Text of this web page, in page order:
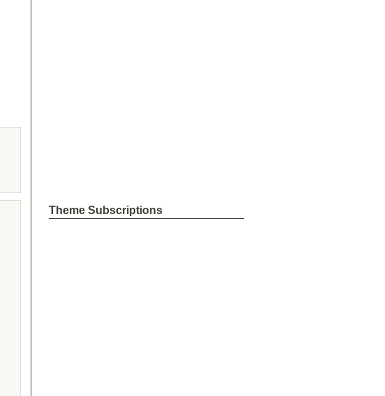
Theme Subscriptions